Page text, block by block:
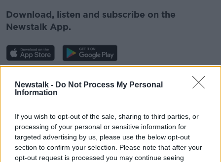
Newstalk - Do Not Process My Personal
Information
If you wish to opt-out of the sale, sharing to third parties, or
processing of your personal or sensitive information for
targeted advertising by us, please use the below opt-out
section to confirm your selection. Please note that after your
opt-out request is processed you may continue seeing
Download, listen and subscribe on the
Newstalk App.
Learn more
You can also listen to Newstalk live
Newstalk skill
and asking: 'Alexa, play
Newstalk'.